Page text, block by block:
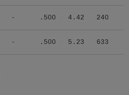
- .500 4.42 240
- .500 5.23 633